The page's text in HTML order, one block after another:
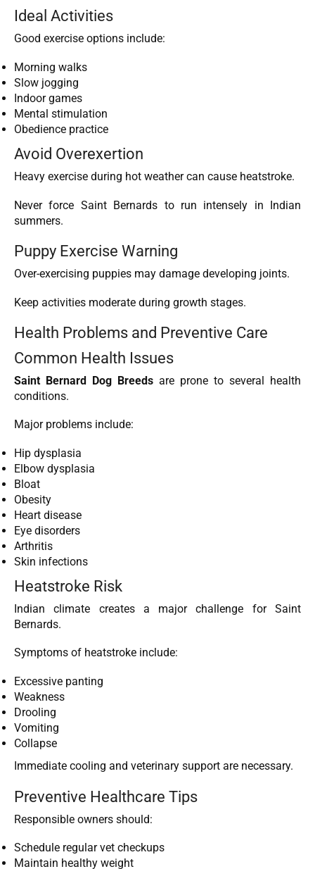
Ideal Activities
Good exercise options include:
Morning walks
Slow jogging
Indoor games
Mental stimulation
Obedience practice
Avoid Overexertion
Heavy exercise during hot weather can cause heatstroke.
Never force Saint Bernards to run intensely in Indian
summers.
Puppy Exercise Warning
Over-exercising puppies may damage developing joints.
Keep activities moderate during growth stages.
Health Problems and Preventive Care
Common Health Issues
Saint Bernard Dog Breeds are prone to several health
conditions.
Major problems include:
Hip dysplasia
Elbow dysplasia
Bloat
Obesity
Heart disease
Eye disorders
Arthritis
Skin infections
Heatstroke Risk
Indian climate creates a major challenge for Saint
Bernards.
Symptoms of heatstroke include:
Excessive panting
Weakness
Drooling
Vomiting
Collapse
Immediate cooling and veterinary support are necessary.
Preventive Healthcare Tips
Responsible owners should:
Schedule regular vet checkups
Maintain healthy weight